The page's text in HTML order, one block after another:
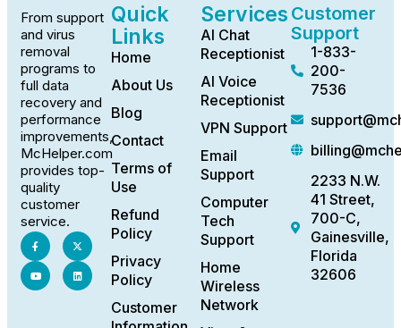
From support
and virus
removal
programs to
full data
recovery and
performance
improvements,
McHelper.com
provides top-
quality
customer
service.
Quick
Links
Home
About Us
Blog
Contact
Terms of
Use
Refund
Policy
Privacy
Policy
Customer
Services
AI Chat
Receptionist
AI Voice
Receptionist
VPN Support
Email
Support
Computer
Tech
Support
Home
Wireless
Network
Customer
Support
1-833-
200-
7536
2233 N.W.
41 Street,
700-C,
Gainesville,
Florida
32606